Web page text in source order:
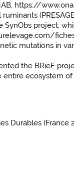
https://
SynObs project,
mutations in
the BRieF
ecosystem of
Durables (France